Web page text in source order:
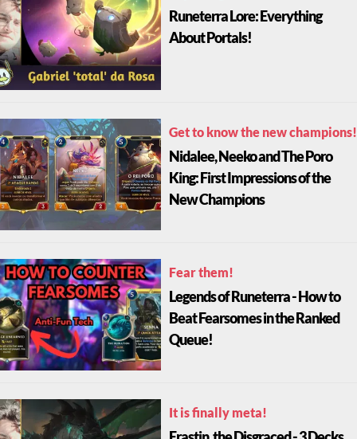
Runeterra Lore: Everything
About Portals!
Get to know the new champions!
Nidalee, Neeko and The Poro
King: First Impressions of the
New Champions
Fear them!
Legends of Runeterra - How to
Beat Fearsomes in the Ranked
Queue!
It is finally meta!